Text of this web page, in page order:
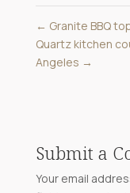
← Granite BBQ
Quartz kitchen
Angeles →
Submit a
Your email